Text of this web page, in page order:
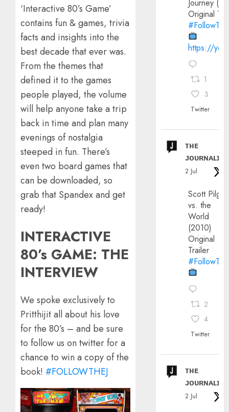
‘Interactive 80’s Game’
contains fun & games, trivia
facts and insights into the
best decade that ever was.
From the themes that
defined it to the games
people played, the volume
will help anyone take a trip
back in time and plan many
evenings of nostalgia
steeped in fun. There’s
even two board games that
can be downloaded, so
grab that Spandex and get
ready!
INTERACTIVE
80’s GAME: THE
INTERVIEW
We spoke exclusively to
Pritthijit all about his love
for the 80’s – and be sure
to follow us on twitter for a
chance to win a copy of the
book! #FOLLOWTHEJ
Journey
Original
https://
1
3
Twitter
ᴛʜᴇ
ᴊᴏᴜʀɴᴀʟɪx
2 Jul
Scott
vs. the
World
(2010)
Original
Trailer
2
4
Twitter
ᴛʜᴇ
ᴊᴏᴜʀɴᴀʟɪx
2 Jul